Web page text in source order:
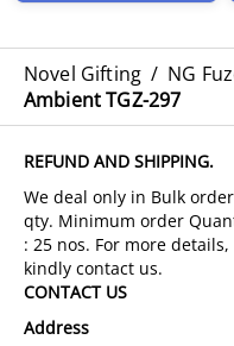
Novel Gifting / NG
Ambient TGZ-297
REFUND AND SHIPPING.
CONTACT US
Address